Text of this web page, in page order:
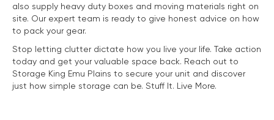
also supply heavy duty boxes and moving materials right on
site. Our expert team is ready to give honest advice on how
to pack your gear.
Stop letting clutter dictate how you live your life. Take action
today and get your valuable space back. Reach out to
Storage King Emu Plains to secure your unit and discover
just how simple storage can be. Stuff It. Live More.